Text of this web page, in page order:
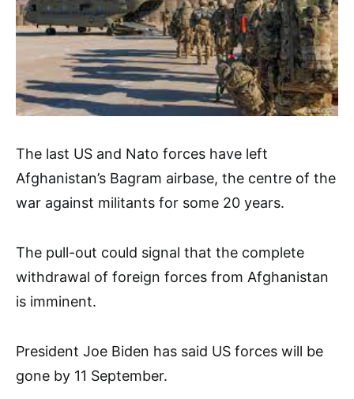
The last US and Nato forces have left
Afghanistan’s Bagram airbase, the centre of the
war against militants for some 20 years.
The pull-out could signal that the complete
withdrawal of foreign forces from Afghanistan
is imminent.
President Joe Biden has said US forces will be
gone by 11 September.